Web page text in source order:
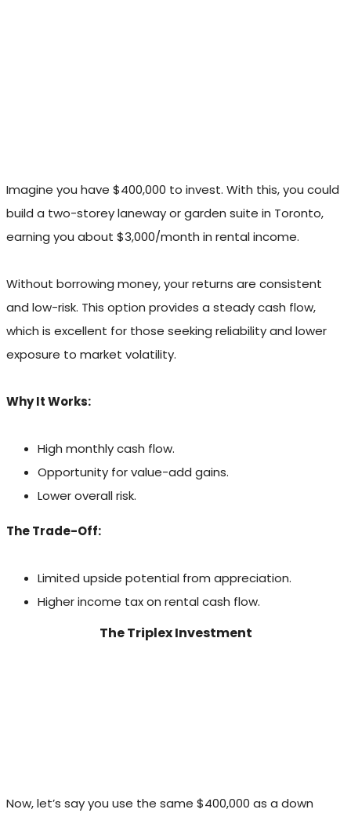
Imagine you have $400,000 to invest. With this, you could
build a two-storey laneway or garden suite in Toronto,
earning you about $3,000/month in rental income.
Without borrowing money, your returns are consistent
and low-risk. This option provides a steady cash flow,
which is excellent for those seeking reliability and lower
exposure to market volatility.
Why It Works:
High monthly cash flow.
Opportunity for value-add gains.
Lower overall risk.
The Trade-Off:
Limited upside potential from appreciation.
Higher income tax on rental cash flow.
The Triplex Investment
Now, let’s say you use the same $400,000 as a down